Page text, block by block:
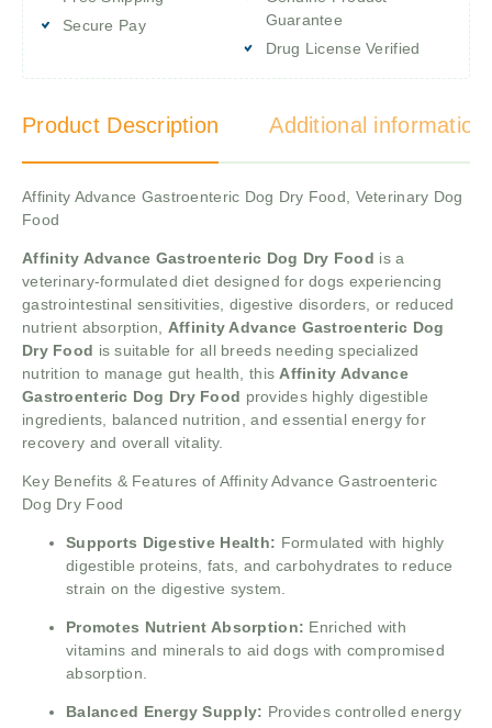
Secure Pay
Guarantee
Drug License Verified
Product Description Additional information
Affinity Advance Gastroenteric Dog Dry Food, Veterinary Dog
Food
Affinity Advance Gastroenteric Dog Dry Food is a
veterinary-formulated diet designed for dogs experiencing
gastrointestinal sensitivities, digestive disorders, or reduced
nutrient absorption, Affinity Advance Gastroenteric Dog
Dry Food is suitable for all breeds needing specialized
nutrition to manage gut health, this Affinity Advance
Gastroenteric Dog Dry Food provides highly digestible
ingredients, balanced nutrition, and essential energy for
recovery and overall vitality.
Key Benefits & Features of Affinity Advance Gastroenteric
Dog Dry Food
Supports Digestive Health: Formulated with highly
digestible proteins, fats, and carbohydrates to reduce
strain on the digestive system.
Promotes Nutrient Absorption: Enriched with
vitamins and minerals to aid dogs with compromised
absorption.
Balanced Energy Supply: Provides controlled energy